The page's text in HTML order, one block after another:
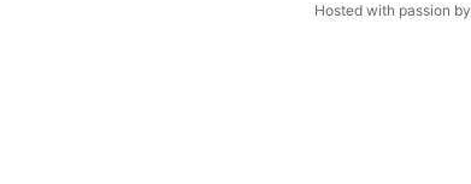
Hosted with passion by